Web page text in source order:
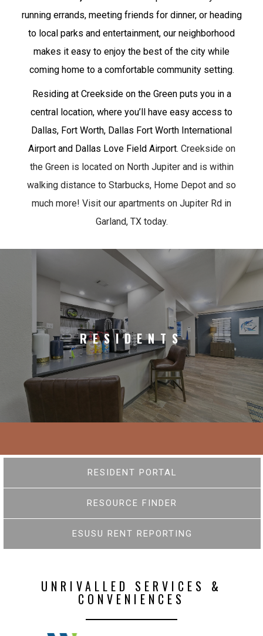
running errands, meeting friends for dinner, or heading
to local parks and entertainment, our neighborhood
makes it easy to enjoy the best of the city while
coming home to a comfortable community setting.
Residing at Creekside on the Green puts you in a
central location, where you’ll have easy access to
Dallas, Fort Worth, Dallas Fort Worth International
Airport and Dallas Love Field Airport. Creekside on
the Green is located on North Jupiter and is within
walking distance to Starbucks, Home Depot and so
much more! Visit our apartments on Jupiter Rd in
Garland, TX today.
RESIDENTS
RESIDENT PORTAL
RESOURCE FINDER
ESUSU RENT REPORTING
UNRIVALLED SERVICES &
CONVENIENCES